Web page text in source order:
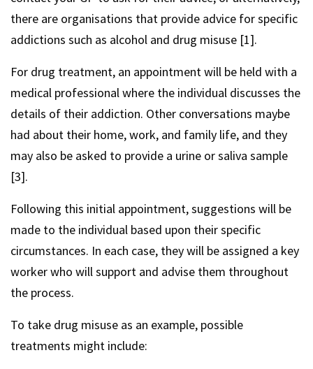
there are organisations that provide advice for specific
addictions such as alcohol and drug misuse [1].
For drug treatment, an appointment will be held with a
medical professional where the individual discusses the
details of their addiction. Other conversations maybe
had about their home, work, and family life, and they
may also be asked to provide a urine or saliva sample
[3].
Following this initial appointment, suggestions will be
made to the individual based upon their specific
circumstances. In each case, they will be assigned a key
worker who will support and advise them throughout
the process.
To take drug misuse as an example, possible
treatments might include: